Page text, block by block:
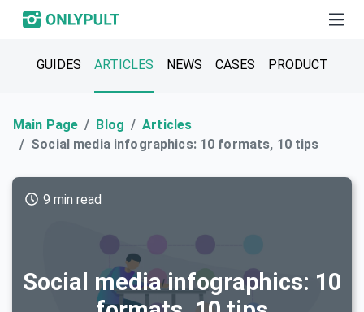
GUIDES ARTICLES NEWS CASES PRODUCT
Main Page Blog
Articles
Social media infographics: 10 formats, 10 tips
Social media infographics: 10
9 min read